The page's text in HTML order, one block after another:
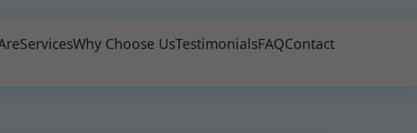
ServicesWhy Choose UsTestimonialsFAQContact